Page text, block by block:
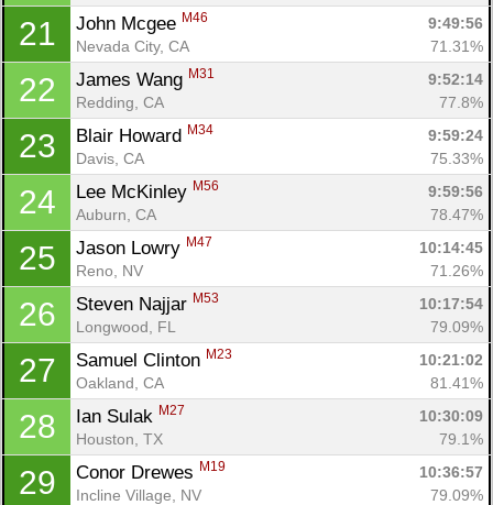
21 John Mcgee M46
9:49:56
Nevada City, CA
71.31%
22 James Wang M31
9:52:14
Redding, CA
77.8%
23 Blair Howard M34
9:59:24
Davis, CA
75.33%
24 Lee McKinley M56
9:59:56
Auburn, CA
78.47%
25 Jason Lowry M47
10:14:45
Reno, NV
71.26%
26 Steven Najjar M53
10:17:54
Longwood, FL
79.09%
27 Samuel Clinton M23
10:21:02
Oakland, CA
81.41%
28 Ian Sulak M27
10:30:09
Houston, TX
79.1%
29 Conor Drewes M19
10:36:57
Incline Village, NV
79.09%